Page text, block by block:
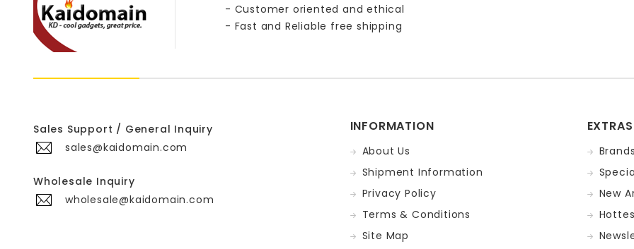
- Customer oriented and ethical
- Fast and Reliable free shipping
Sales Support / General Inquiry
sales@kaidomain.com
Wholesale Inquiry
wholesale@kaidomain.com
INFORMATION
About Us
Shipment Information
Privacy Policy
Terms & Conditions
Site Map
EXTRAS
New